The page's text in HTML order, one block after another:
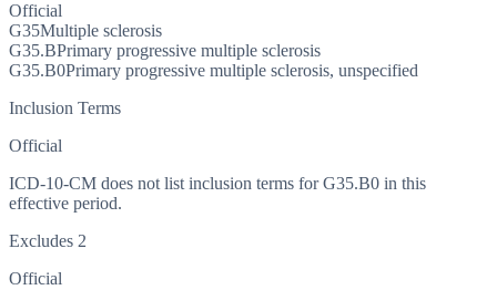
Official
G35Multiple sclerosis
G35.BPrimary progressive multiple sclerosis
G35.B0Primary progressive multiple sclerosis, unspecified
Inclusion Terms
Official
ICD-10-CM does not list inclusion terms for G35.B0 in this
effective period.
Excludes 2
Official